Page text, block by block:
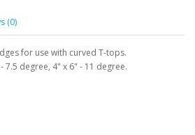
(0)
for use with curved T-tops.
7.5 degree, 4" x 6" - 11 degree.